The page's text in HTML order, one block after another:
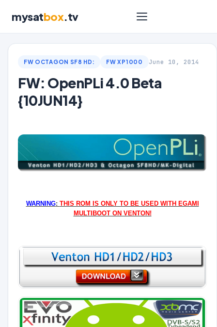
mysatbox.tv
FW OCTAGON SF8 HD: FW XP1000 June 10, 2014
FW: OpenPLi 4.0 Beta
{10JUN14}
WARNING: THIS ROM IS ONLY TO BE USED WITH EGAMI
MULTIBOOT ON VENTON!